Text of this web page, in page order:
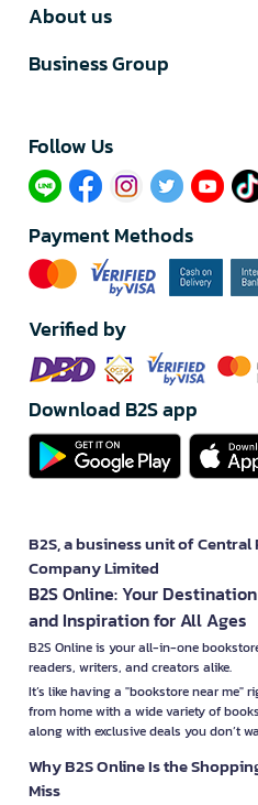
About us
Business Group
Follow Us​
Payment Methods
Verified by
Download B2S app
B2S, a business unit of
Company Limited
B2S Online: Your
and Inspiration for All Ages
B2S Online is your all-in-one
readers, writers, and creators alike.
It’s like having a "bookstore near
from home with a wide variety of
along with exclusive deals you don’t
Why B2S Online Is the
Miss